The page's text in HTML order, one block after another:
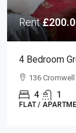
Rent
4 Bedroom
136
4 1
FLAT /